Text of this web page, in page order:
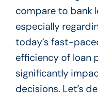
compare to bank
especially
today’s fast-
efficiency of loan
significantly
decisions. Let’s